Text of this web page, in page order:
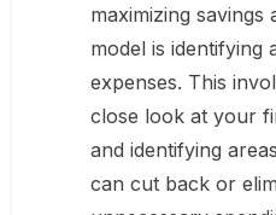
maximizing savings
model is identifying
expenses. This
close look at your
and identifying
can cut back or